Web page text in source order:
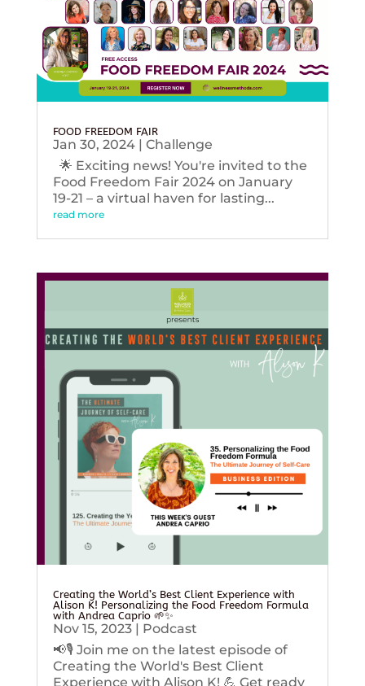
FOOD FREEDOM FAIR
Jan 30, 2024| Challenge
🌟 Exciting news! You're invited to the
Food Freedom Fair 2024 on January
19-21 – a virtual haven for lasting...
read more
Creating the World’s Best Client Experience with
Alison K! Personalizing the Food Freedom Formula
with Andrea Caprio 🌱✨
Nov 15, 2023| Podcast
📢🎙️ Join me on the latest episode of
Creating the World's Best Client
Experience with Alison K! 💪 Get ready